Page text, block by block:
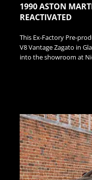
1990 ASTON
REACTIVATED
This Ex-Factory Pre-
V8 Vantage Zagato in
into the showroom at